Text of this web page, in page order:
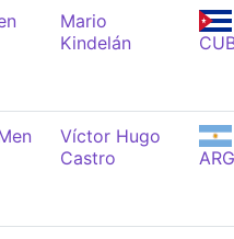
Mario
Kindelán
Víctor Hugo
Castro
ARG